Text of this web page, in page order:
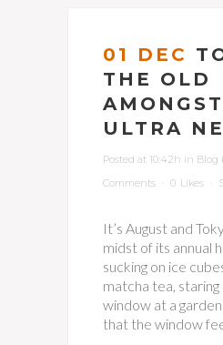
01 DEC
THE OLD
ULTRA
Posted at 10:42h in Blog
Comments
0 Likes
It’s August and
midst of its annual
sucking on ice
matcha tea,
window at a
that the window